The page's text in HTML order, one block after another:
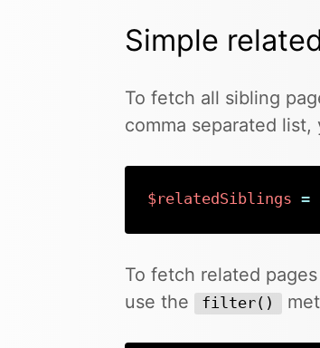
Simple
To fetch all sibling
comma separated
$relatedSiblings =
To fetch related
use the
filter()